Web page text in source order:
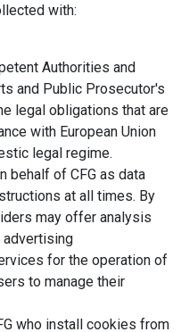
with:
Authorities and
and Public Prosecutor's
legal obligations that are
with European Union
legal regime.
behalf of CFG as data
at all times. By
may offer analysis
advertising
for the operation of
to manage their
who install cookies from